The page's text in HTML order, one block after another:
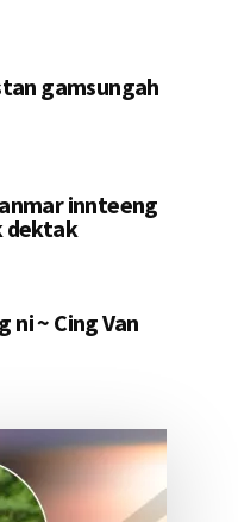
gamsungah
innteeng
dektak
~ Cing Van